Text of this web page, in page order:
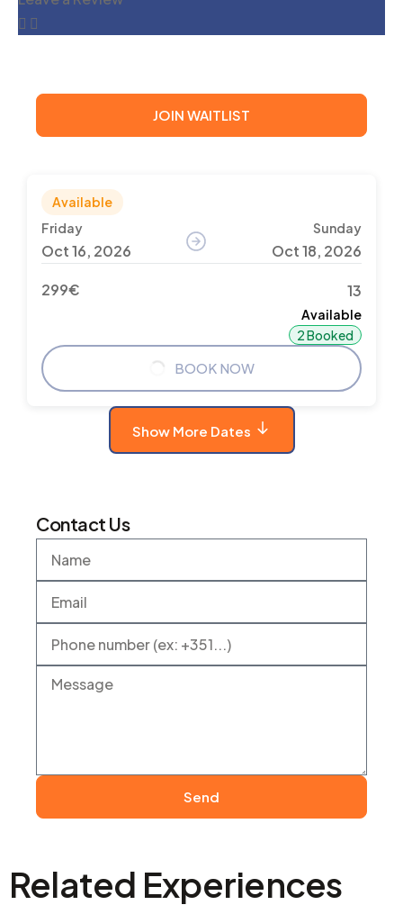
JOIN WAITLIST
Available
Friday
Oct 16, 2026
Sunday
Oct 18, 2026
299€ 13
Available
2 Booked
BOOK NOW
Show More Dates
Contact Us
Send
Related Experiences